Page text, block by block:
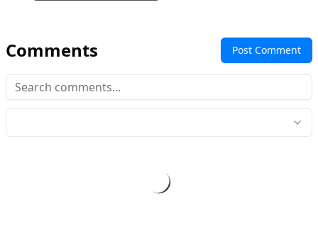
Comments Post Comment